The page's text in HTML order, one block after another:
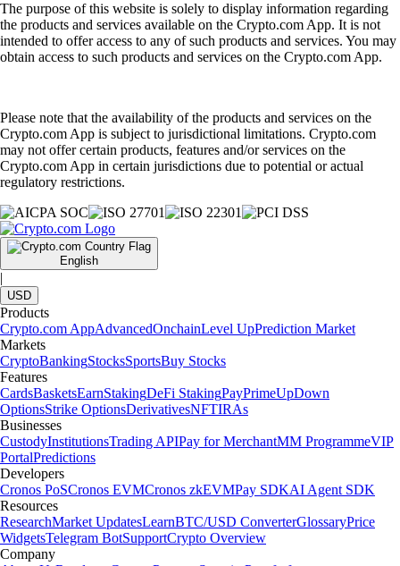
The purpose of this website is solely to display information regarding
the products and services available on the Crypto.com App. It is not
intended to offer access to any of such products and services. You may
obtain access to such products and services on the Crypto.com App.
Please note that the availability of the products and services on the
Crypto.com App is subject to jurisdictional limitations. Crypto.com
may not offer certain products, features and/or services on the
Crypto.com App in certain jurisdictions due to potential or actual
regulatory restrictions.
English
|
USD
Products
Crypto.com AppAdvancedOnchainLevel UpPrediction Market
Markets
CryptoBankingStocksSportsBuy Stocks
Features
CardsBasketsEarnStakingDeFi StakingPayPrimeUpDown
OptionsStrike OptionsDerivativesNFTIRAs
Businesses
CustodyInstitutionsTrading APIPay for MerchantMM ProgrammeVIP
PortalPredictions
Developers
Cronos PoSCronos EVMCronos zkEVMPay SDKAI Agent SDK
Resources
ResearchMarket UpdatesLearnBTC/USD ConverterGlossaryPrice
WidgetsTelegram BotSupportCrypto Overview
Company